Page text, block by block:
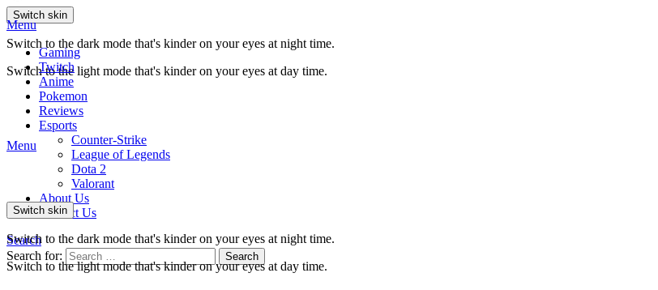
Switch skin
Switch to the dark mode that's kinder on your eyes at night time.
Switch to the light mode that's kinder on your eyes at day time.
Menu
Gaming
Twitch
Anime
Pokemon
Reviews
Esports
Counter-Strike
League of Legends
Dota 2
Valorant
About Us
Contact Us
Search
Search for:
Search
Menu
Switch skin
Switch to the dark mode that's kinder on your eyes at night time.
Switch to the light mode that's kinder on your eyes at day time.